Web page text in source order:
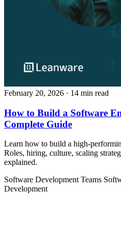
February 20, 2026 · 14 min read
How to Build a Software
Complete Guide
Learn how to build a high-
Roles, hiring, culture, scaling
explained.
Software Development Teams
Development